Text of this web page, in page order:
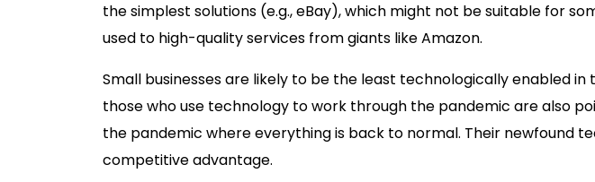
the simplest solutions (e.g., eBay), which might not be suitable for
used to high-quality services from giants like Amazon.
Small businesses are likely to be the least technologically enabled in
those who use technology to work through the pandemic are also
the pandemic where everything is back to normal. Their newfound
competitive advantage.